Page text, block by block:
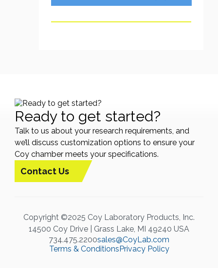
Ready to get started?
Talk to us about your research requirements, and
we’ll discuss customization options to ensure your
Coy chamber meets your specifications.
Contact Us
Copyright ©2025 Coy Laboratory Products, Inc.
14500 Coy Drive | Grass Lake, MI 49240 USA
734.475.2200sales@CoyLab.com
Terms & ConditionsPrivacy Policy